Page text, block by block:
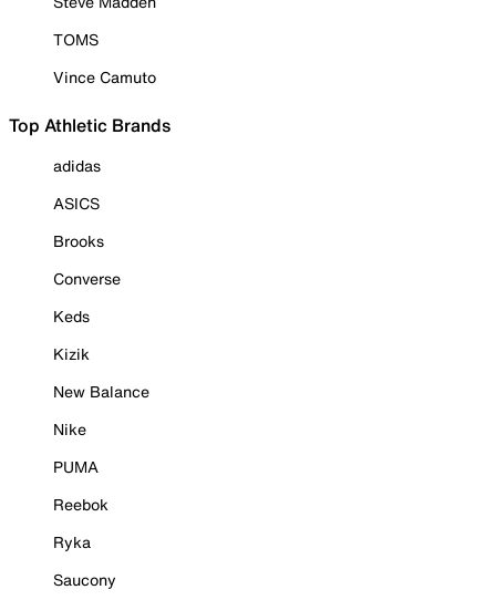
TOMS
Vince Camuto
Top Athletic Brands
adidas
ASICS
Brooks
Converse
Keds
Kizik
New Balance
Nike
PUMA
Reebok
Ryka
Saucony